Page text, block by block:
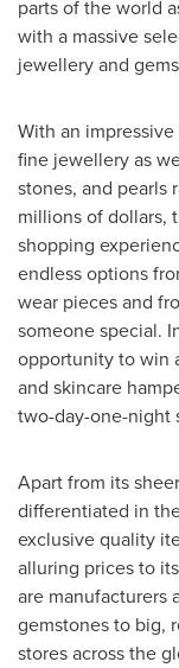
parts of the world
with a massive
jewellery and
With an
fine jewellery as
stones, and pearls
millions of dollars,
shopping
endless options
wear pieces and
someone special.
opportunity to win
and skincare
two-day-one-night
Apart from its
differentiated in
exclusive quality
alluring prices to
are manufacturers
gemstones to big,
stores across the